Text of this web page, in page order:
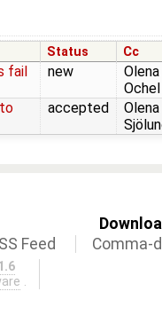
Status Cc
fail
new
Ochel
accepted
Feed
Comma-
.